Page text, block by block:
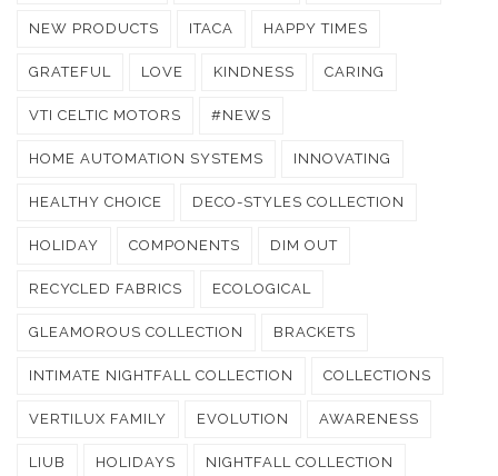
NEW PRODUCTS ITACA HAPPY TIMES
GRATEFUL LOVE KINDNESS CARING
VTI CELTIC MOTORS #NEWS
HOME AUTOMATION SYSTEMS INNOVATING
HEALTHY CHOICE DECO-STYLES COLLECTION
HOLIDAY COMPONENTS DIM OUT
RECYCLED FABRICS ECOLOGICAL
GLEAMOROUS COLLECTION BRACKETS
INTIMATE NIGHTFALL COLLECTION COLLECTIONS
VERTILUX FAMILY EVOLUTION AWARENESS
LIUB HOLIDAYS NIGHTFALL COLLECTION